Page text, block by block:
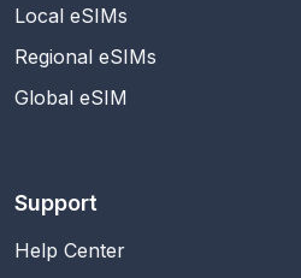
Local eSIMs
Regional eSIMs
Global eSIM
Support
Help Center